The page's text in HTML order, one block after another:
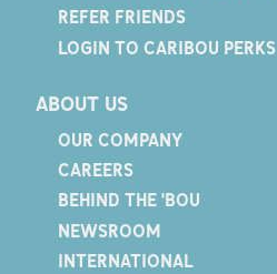
REFER FRIENDS
LOGIN TO CARIBOU PERKS
ABOUT US
OUR COMPANY
CAREERS
BEHIND THE 'BOU
NEWSROOM
INTERNATIONAL